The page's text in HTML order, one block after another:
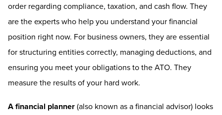
order regarding compliance, taxation, and cash flow. They
are the experts who help you understand your financial
position right now. For business owners, they are essential
for structuring entities correctly, managing deductions, and
ensuring you meet your obligations to the ATO. They
measure the results of your hard work.
A financial planner(also known as a financial advisor) looks